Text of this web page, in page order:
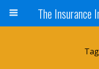
The Insurance